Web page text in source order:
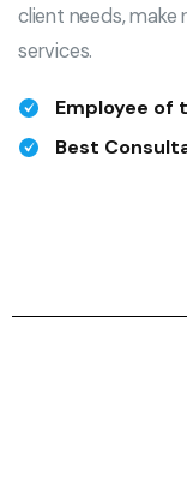
client needs,
services.
Employee of
Best